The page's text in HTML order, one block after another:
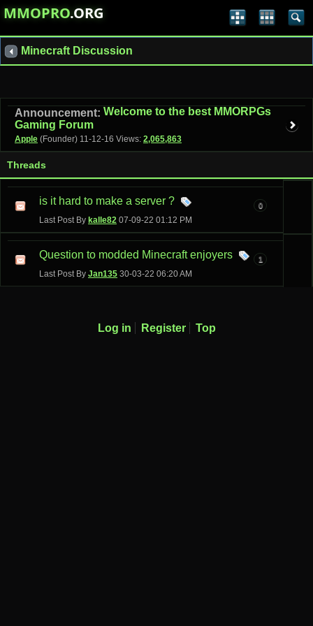
MMOPRO.ORG
Minecraft Discussion
Announcement: Welcome to the best MMORPGs
Gaming Forum
Apple (Founder) 11-12-16 Views: 2,065,863
Threads
is it hard to make a server ?
Last Post By kalle82 07-09-22 01:12 PM
0
Question to modded Minecraft enjoyers
Last Post By Jan135 30-03-22 06:20 AM
1
Log in Register Top